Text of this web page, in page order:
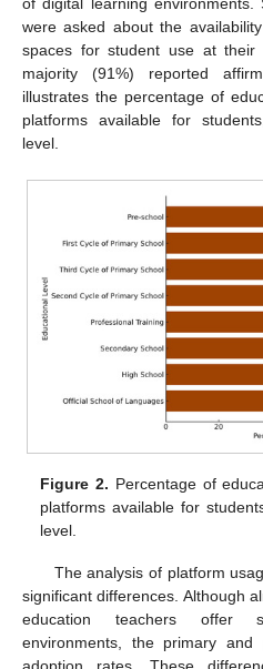
were asked about the
spaces for student use at their
majority (91%) reported
illustrates the percentage of
platforms available for
level.
Figure 2. Percentage of
platforms available for
level.
The analysis of platform
significant differences. Although
education teachers offer
environments, the primary